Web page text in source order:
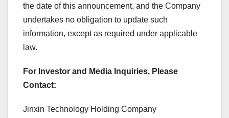
the date of this announcement, and the Company
undertakes no obligation to update such
information, except as required under applicable
law.
For Investor and Media Inquiries, Please
Contact:
Jinxin Technology Holding Company